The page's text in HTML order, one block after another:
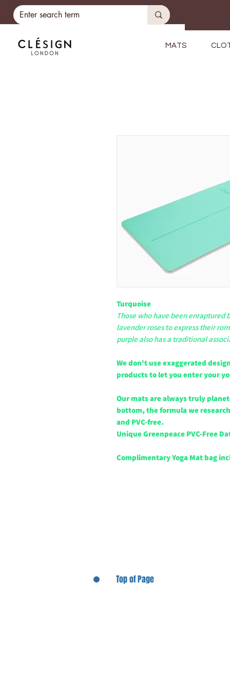
MATS
Turquoise
Those who have been enraptured
lavender roses to express their
purple also has a traditional
We don't use exaggerated
products to let you enter your
Our mats are always truly
bottom, the formula we
and PVC-free.
Unique Greenpeace PVC-Free
Complimentary Yoga Mat bag
Top of Page